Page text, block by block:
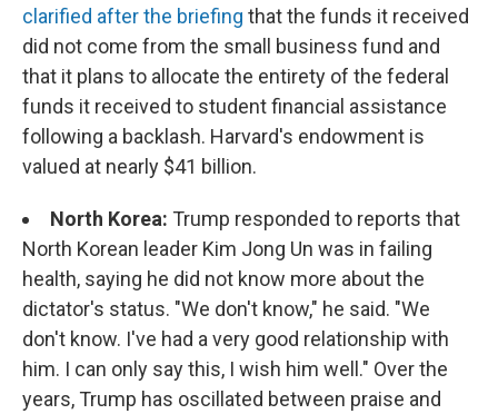
clarified after the briefing that the funds it received
did not come from the small business fund and
that it plans to allocate the entirety of the federal
funds it received to student financial assistance
following a backlash. Harvard's endowment is
valued at nearly $41 billion.
North Korea: Trump responded to reports that
North Korean leader Kim Jong Un was in failing
health, saying he did not know more about the
dictator's status. "We don't know," he said. "We
don't know. I've had a very good relationship with
him. I can only say this, I wish him well." Over the
years, Trump has oscillated between praise and